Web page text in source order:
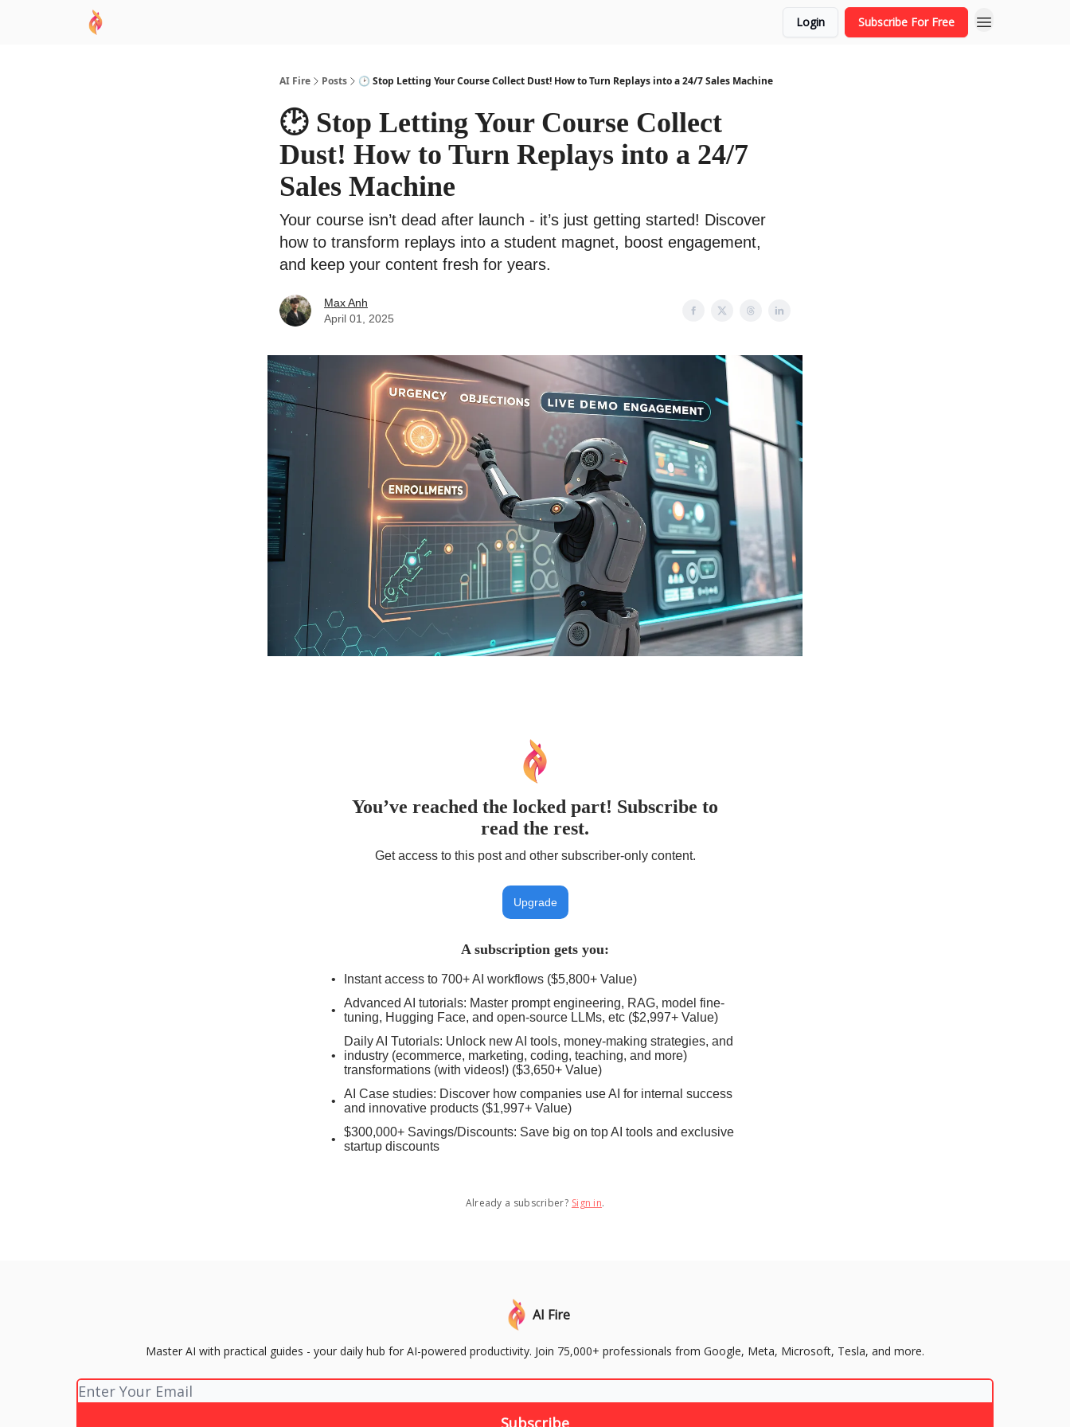
Login Subscribe For Free
AI Fire Posts 🕑 Stop Letting Your Course Collect Dust! How to Turn Replays into a 24/7 Sales Machine
🕑 Stop Letting Your Course Collect
Dust! How to Turn Replays into a 24/7
Sales Machine
Your course isn’t dead after launch - it’s just getting started! Discover
how to transform replays into a student magnet, boost engagement,
and keep your content fresh for years.
Max Anh
April 01, 2025
You’ve reached the locked part! Subscribe to
read the rest.
Get access to this post and other subscriber-only content.
Upgrade
A subscription gets you:
Instant access to 700+ AI workflows ($5,800+ Value)
Advanced AI tutorials: Master prompt engineering, RAG, model fine-
tuning, Hugging Face, and open-source LLMs, etc ($2,997+ Value)
Daily AI Tutorials: Unlock new AI tools, money-making strategies, and
industry (ecommerce, marketing, coding, teaching, and more)
transformations (with videos!) ($3,650+ Value)
AI Case studies: Discover how companies use AI for internal success
and innovative products ($1,997+ Value)
$300,000+ Savings/Discounts: Save big on top AI tools and exclusive
startup discounts
Already a subscriber? Sign in.
AI Fire
Master AI with practical guides - your daily hub for AI-powered productivity. Join 75,000+ professionals from Google, Meta, Microsoft, Tesla, and more.